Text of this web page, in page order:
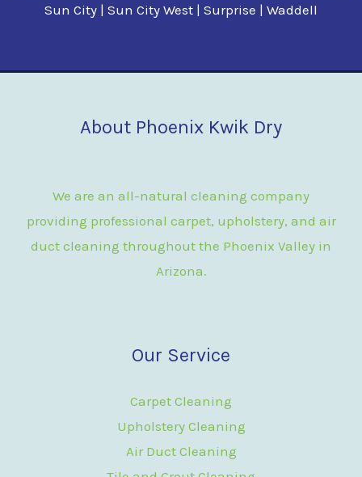
Sun City | Sun City West | Surprise | Waddell
About Phoenix Kwik Dry
We are an all-natural cleaning company
providing professional carpet, upholstery, and air
duct cleaning throughout the Phoenix Valley in
Arizona.
Our Service
Carpet Cleaning
Upholstery Cleaning
Air Duct Cleaning